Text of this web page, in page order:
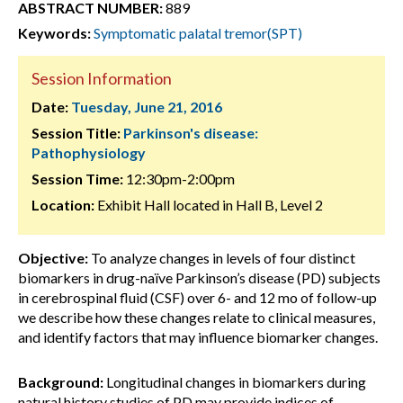
ABSTRACT NUMBER:889
Keywords:Symptomatic palatal tremor(SPT)
Session Information
Date: Tuesday, June 21, 2016
Session Title: Parkinson's disease:
Pathophysiology
Session Time: 12:30pm-2:00pm
Location: Exhibit Hall located in Hall B, Level 2
Objective: To analyze changes in levels of four distinct
biomarkers in drug-naïve Parkinson’s disease (PD) subjects
in cerebrospinal fluid (CSF) over 6- and 12 mo of follow-up
we describe how these changes relate to clinical measures,
and identify factors that may influence biomarker changes.
Background: Longitudinal changes in biomarkers during